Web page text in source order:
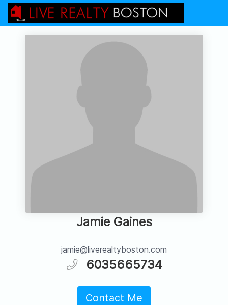
Jamie Gaines
jamie@liverealtyboston.com
6035665734
Contact Me